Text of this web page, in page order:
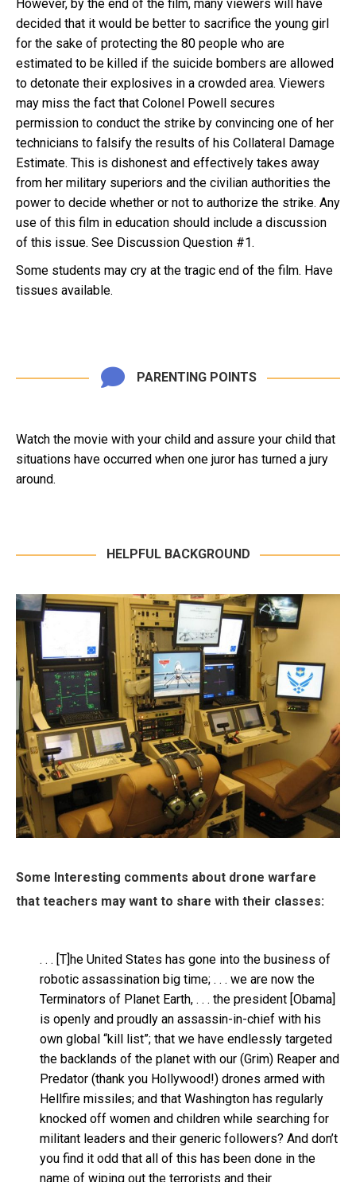
However, by the end of the film, many viewers will have
decided that it would be better to sacrifice the young girl
for the sake of protecting the 80 people who are
estimated to be killed if the suicide bombers are allowed
to detonate their explosives in a crowded area. Viewers
may miss the fact that Colonel Powell secures
permission to conduct the strike by convincing one of her
technicians to falsify the results of his Collateral Damage
Estimate. This is dishonest and effectively takes away
from her military superiors and the civilian authorities the
power to decide whether or not to authorize the strike. Any
use of this film in education should include a discussion
of this issue. See Discussion Question #1.
Some students may cry at the tragic end of the film. Have
tissues available.
PARENTING POINTS
Watch the movie with your child and assure your child that
situations have occurred when one juror has turned a jury
around.
HELPFUL BACKGROUND
Some Interesting comments about drone warfare
that teachers may want to share with their classes:
. . . [T]he United States has gone into the business of
robotic assassination big time; . . . we are now the
Terminators of Planet Earth, . . . the president [Obama]
is openly and proudly an assassin-in-chief with his
own global “kill list”; that we have endlessly targeted
the backlands of the planet with our (Grim) Reaper and
Predator (thank you Hollywood!) drones armed with
Hellfire missiles; and that Washington has regularly
knocked off women and children while searching for
militant leaders and their generic followers? And don’t
you find it odd that all of this has been done in the
name of wiping out the terrorists and their